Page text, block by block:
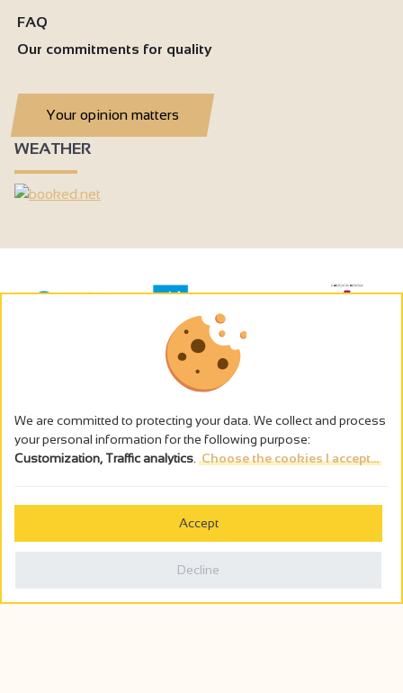
FAQ
Our commitments for quality
Your opinion matters
WEATHER
The alcohol abuse is dangerous for the health - to consume in
We are committed to protecting your data. We collect and process
your personal information for the following purpose:
Customization, Traffic analytics Choose the cookies I accept...
Accept
Decline